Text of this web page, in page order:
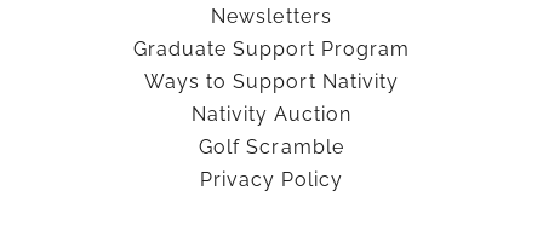
Newsletters
Graduate Support Program
Ways to Support Nativity
Nativity Auction
Golf Scramble
Privacy Policy